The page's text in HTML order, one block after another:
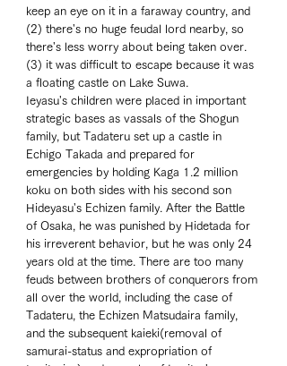
keep an eye on it in a faraway country, and
(2) there's no huge feudal lord nearby, so
there's less worry about being taken over.
(3) it was difficult to escape because it was
a floating castle on Lake Suwa.
Ieyasu's children were placed in important
strategic bases as vassals of the Shogun
family, but Tadateru set up a castle in
Echigo Takada and prepared for
emergencies by holding Kaga 1.2 million
koku on both sides with his second son
Hideyasu's Echizen family. After the Battle
of Osaka, he was punished by Hidetada for
his irreverent behavior, but he was only 24
years old at the time. There are too many
feuds between brothers of conquerors from
all over the world, including the case of
Tadateru, the Echizen Matsudaira family,
and the subsequent kaieki(removal of
samurai-status and expropriation of